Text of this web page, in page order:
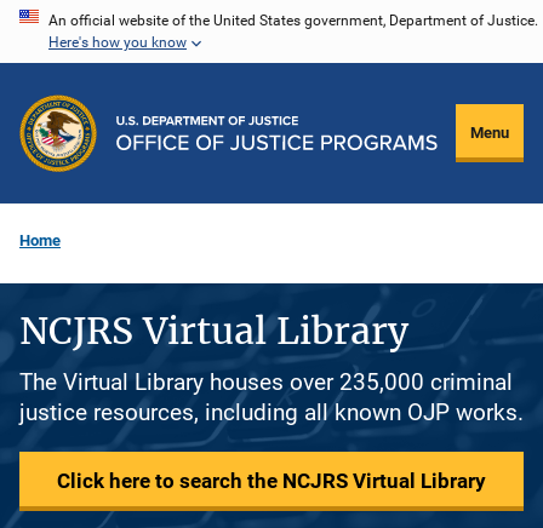
Skip
content
An official website of the United States government, Department of Justice.
Here's how you know
Menu
Home
NCJRS Virtual Library
The Virtual Library houses over 235,000 criminal
justice resources, including all known OJP works.
Click here to search the NCJRS Virtual Library